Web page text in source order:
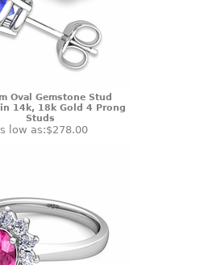
Oval Gemstone Stud
14k, 18k Gold 4 Prong
Studs
low as:$278.00